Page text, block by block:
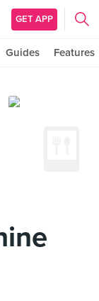
GET APP
Guides Features